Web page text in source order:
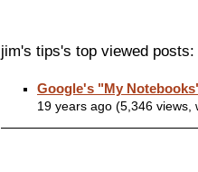
jim's tips's top viewed posts:
Google's "My
19 years ago (5,346 views,